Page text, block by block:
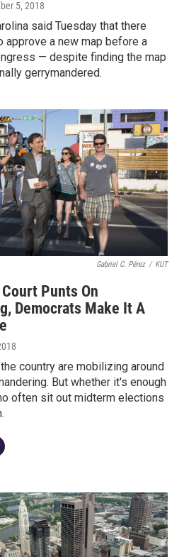
5, 2018
said Tuesday that there
approve a new map before a
— despite finding the map
gerrymandered.
Gabriel C. Pérez / KUT
Punts On
Democrats Make It A
country are mobilizing around
But whether it's enough
often sit out midterm elections